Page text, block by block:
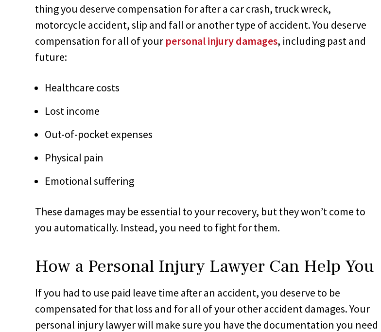
thing you deserve compensation for after a car crash, truck wreck,
motorcycle accident, slip and fall or another type of accident. You deserve
compensation for all of your personal injury damages, including past and
future:
Healthcare costs
Lost income
Out-of-pocket expenses
Physical pain
Emotional suffering
These damages may be essential to your recovery, but they won’t come to
you automatically. Instead, you need to fight for them.
How a Personal Injury Lawyer Can Help You
If you had to use paid leave time after an accident, you deserve to be
compensated for that loss and for all of your other accident damages. Your
personal injury lawyer will make sure you have the documentation you need